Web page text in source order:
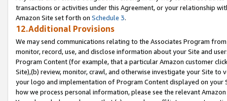
transactions or activities under this Agreement, or your relationship
Amazon Site set forth on Schedule 3.
12.Additional Provisions
We may send communications relating to the Associates Program
monitor, record, use, and disclose information about your Site and
Program Content (for example, that a particular Amazon customer
Site),(b) review, monitor, crawl, and otherwise investigate your Site
your logo and implementation of Program Content displayed on
how we process personal information, please see the relevant